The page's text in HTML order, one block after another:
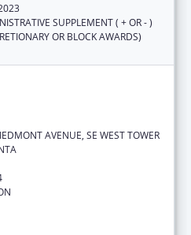
SUPPLEMENT ( + OR - )
OR BLOCK AWARDS)
AVENUE, SE WEST TOWER